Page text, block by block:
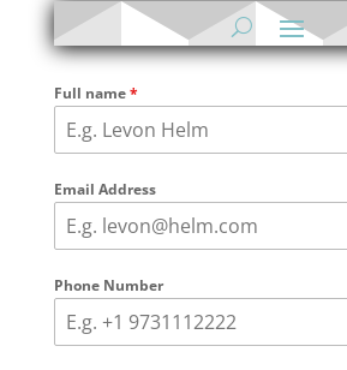
Full name*
Email Address
Phone Number